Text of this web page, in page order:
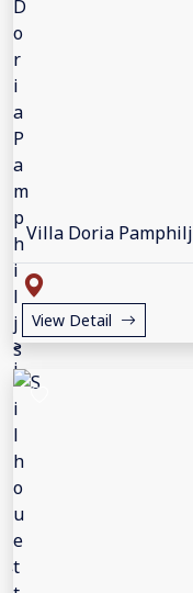
Villa Doria Pamphilj
View Detail